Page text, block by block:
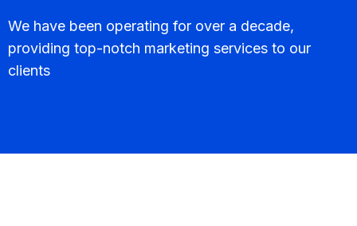
We have been operating for over a decade,
providing top-notch marketing services to our
clients